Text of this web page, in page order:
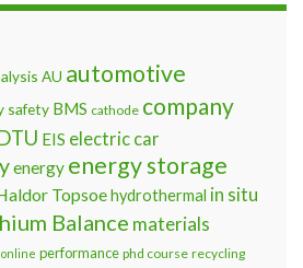
AU automotive
safety BMS cathode company
EIS electric car
energy energy storage
Topsoehydrothermal in situ
Balance materials
online performance phd course recycling